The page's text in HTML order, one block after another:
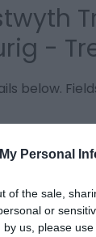
Personal
of the sale,
or
us, please
-
below.